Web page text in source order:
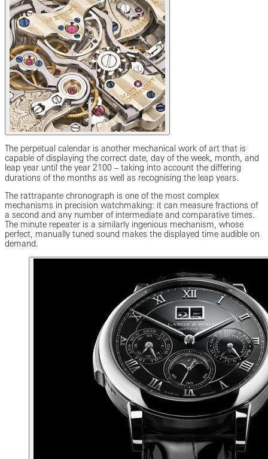
The perpetual calendar is another mechanical work of art that is
capable of displaying the correct date, day of the week, month, and
leap year until the year 2100 ‒ taking into account the differing
durations of the months as well as recognising the leap years.
The rattrapante chronograph is one of the most complex
mechanisms in precision watchmaking: it can measure fractions of
a second and any number of intermediate and comparative times.
The minute repeater is a similarly ingenious mechanism, whose
perfect, manually tuned sound makes the displayed time audible on
demand.